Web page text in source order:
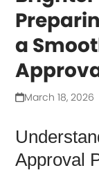
a
March 18, 2026
Approval